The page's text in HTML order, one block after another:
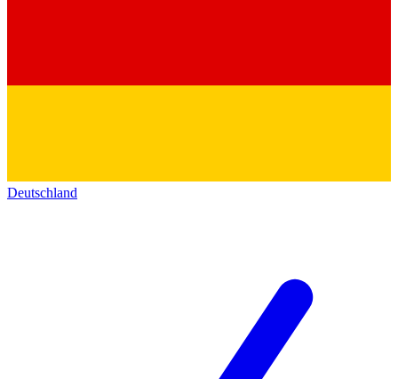
Deutschland